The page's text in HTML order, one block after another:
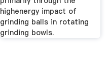
highenergy impact of
grinding balls in rotating
grinding bowls.